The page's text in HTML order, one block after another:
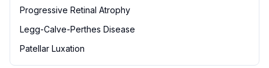
Progressive Retinal Atrophy
Legg-Calve-Perthes Disease
Patellar Luxation